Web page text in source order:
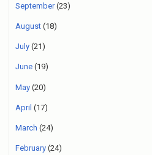
September(23)
August (18)
July (21)
June (19)
May (20)
April (17)
March (24)
February (24)